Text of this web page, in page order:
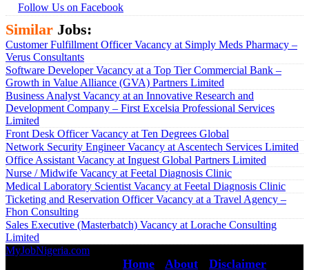
Follow Us on Facebook
Similar Jobs:
Customer Fulfillment Officer Vacancy at Simply Meds Pharmacy –
Verus Consultants
Software Developer Vacancy at a Top Tier Commercial Bank –
Growth in Value Alliance (GVA) Partners Limited
Business Analyst Vacancy at an Innovative Research and
Development Company – First Excelsia Professional Services
Limited
Front Desk Officer Vacancy at Ten Degrees Global
Network Security Engineer Vacancy at Ascentech Services Limited
Office Assistant Vacancy at Inguest Global Partners Limited
Nurse / Midwife Vacancy at Feetal Diagnosis Clinic
Medical Laboratory Scientist Vacancy at Feetal Diagnosis Clinic
Ticketing and Reservation Officer Vacancy at a Travel Agency –
Fhon Consulting
Sales Executive (Masterbatch) Vacancy at Lorache Consulting
Limited
MyJobNigeria.com
Home About Disclaimer